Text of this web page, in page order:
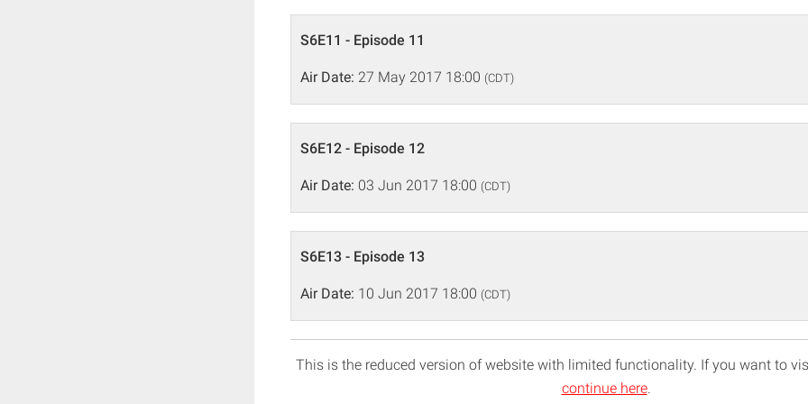
S6E11 - Episode 11
Air Date: 27 May 2017 18:00 (CDT)
S6E12 - Episode 12
Air Date: 03 Jun 2017 18:00 (CDT)
S6E13 - Episode 13
Air Date: 10 Jun 2017 18:00 (CDT)
This is the reduced version of website with limited functionality. If you want to
continue here.